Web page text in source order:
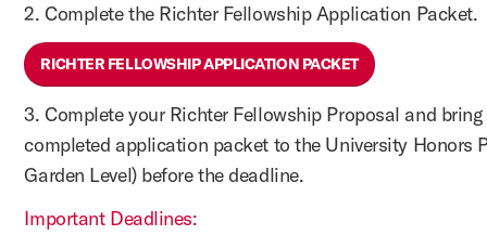
2. Complete the Richter Fellowship Application Packet.
RICHTER FELLOWSHIP APPLICATION PACKET
3. Complete your Richter Fellowship Proposal and
completed application packet to the University Honors
Garden Level) before the deadline.
Important Deadlines: